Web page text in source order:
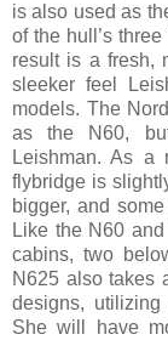
is also used as
of the hull’s
result is a fresh,
sleeker feel
models. The
as the N60,
Leishman. As a
flybridge is
bigger, and
Like the N60
cabins, two
N625 also takes
designs,
She will have